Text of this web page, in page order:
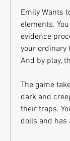
Emily Wants
elements.
evidence
your ordinary
And by play,
The game
dark and
their traps.
dolls and has